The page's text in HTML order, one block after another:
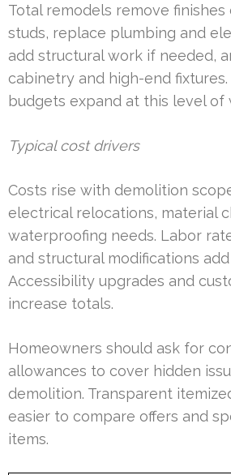
Total remodels remove
studs, replace plumbing and
add structural work if needed,
cabinetry and high-end
budgets expand at this level of
Typical cost drivers
Costs rise with demolition
electrical relocations, material
waterproofing needs. Labor
and structural modifications
Accessibility upgrades and
increase totals.
Homeowners should ask for
allowances to cover hidden
demolition. Transparent
easier to compare offers and
items.